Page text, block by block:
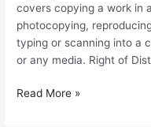
covers copying a work in
photocopying,
typing or scanning into a
or any media. Right of
copyright
holder?
Read More »